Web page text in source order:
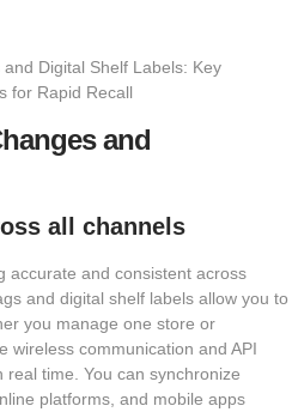
and
all channels
accurate and consistent across
and digital shelf labels allow you to
you manage one store or
wireless communication and API
time. You can synchronize
platforms, and mobile apps